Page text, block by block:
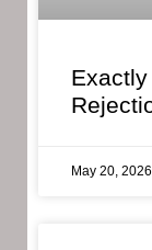
May 20, 2026